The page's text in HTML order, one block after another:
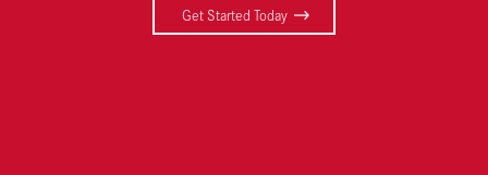
Get Started Today